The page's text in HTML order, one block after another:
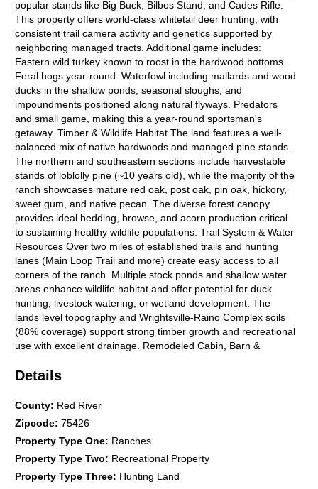
popular stands like Big Buck, Bilbos Stand, and Cades Rifle.
This property offers world-class whitetail deer hunting, with
consistent trail camera activity and genetics supported by
neighboring managed tracts. Additional game includes:
Eastern wild turkey known to roost in the hardwood bottoms.
Feral hogs year-round. Waterfowl including mallards and wood
ducks in the shallow ponds, seasonal sloughs, and
impoundments positioned along natural flyways. Predators
and small game, making this a year-round sportsman's
getaway. Timber & Wildlife Habitat The land features a well-
balanced mix of native hardwoods and managed pine stands.
The northern and southeastern sections include harvestable
stands of loblolly pine (~10 years old), while the majority of the
ranch showcases mature red oak, post oak, pin oak, hickory,
sweet gum, and native pecan. The diverse forest canopy
provides ideal bedding, browse, and acorn production critical
to sustaining healthy wildlife populations. Trail System & Water
Resources Over two miles of established trails and hunting
lanes (Main Loop Trail and more) create easy access to all
corners of the ranch. Multiple stock ponds and shallow water
areas enhance wildlife habitat and offer potential for duck
hunting, livestock watering, or wetland development. The
lands level topography and Wrightsville-Raino Complex soils
(88% coverage) support strong timber growth and recreational
use with excellent drainage. Remodeled Cabin, Barn &
home with modern comforts, including: Vaulted ceiling living
bathroom, that sleeps 10 people with full kitchen. Additional
with shower and washer and dryer hookups. Covered porch
overlooking the landscape. Nearby is a steel-framed barn with
4 horse stalls, 400 sq. ft. of guest quarters, power and water,
and an adjacent Cantina bar and outdoor lounge areaperfect
Details
County: Red River
Zipcode:75426
Property Type One: Ranches
Property Type Two: Recreational Property
Property Type Three: Hunting Land